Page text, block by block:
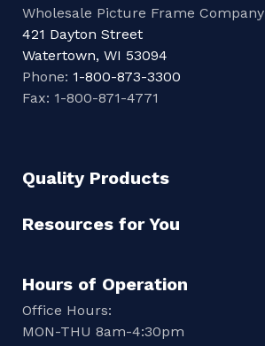
Wholesale Picture Frame Company
421 Dayton Street
Watertown, WI 53094
Phone: 1-800-873-3300
Fax: 1-800-871-4771
Quality Products
Resources for You
Hours of Operation
Office Hours:
MON-THU 8am-4:30pm